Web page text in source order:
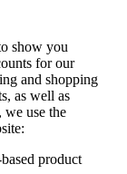
show you
for our
and shopping
as well as
we use the
product